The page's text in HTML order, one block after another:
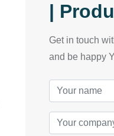
|
Get in touch
and be happy